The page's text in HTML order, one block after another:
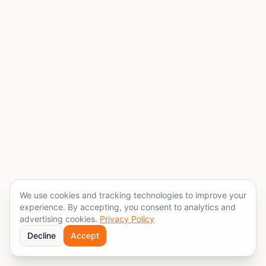
We use cookies and tracking technologies to improve your
experience. By accepting, you consent to analytics and
advertising cookies. Privacy Policy
Decline
Accept